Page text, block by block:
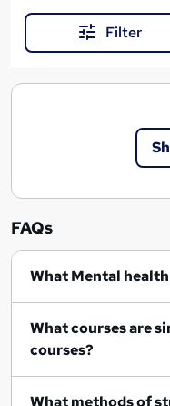
Filter
FAQs
What Mental
What courses are similar to
courses?
What methods of